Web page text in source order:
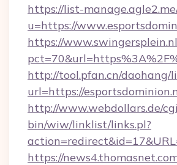
https://list-
u=https://
https://
http://tool.pfan.cn/daohang/
url=https://
http://www.webdollars.de/
bin/wiw/linklist/links.pl?
https://